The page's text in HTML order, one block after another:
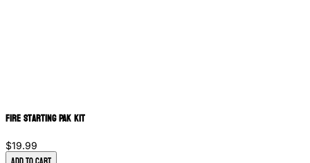
Fire Starting PAK Kit
$19.99